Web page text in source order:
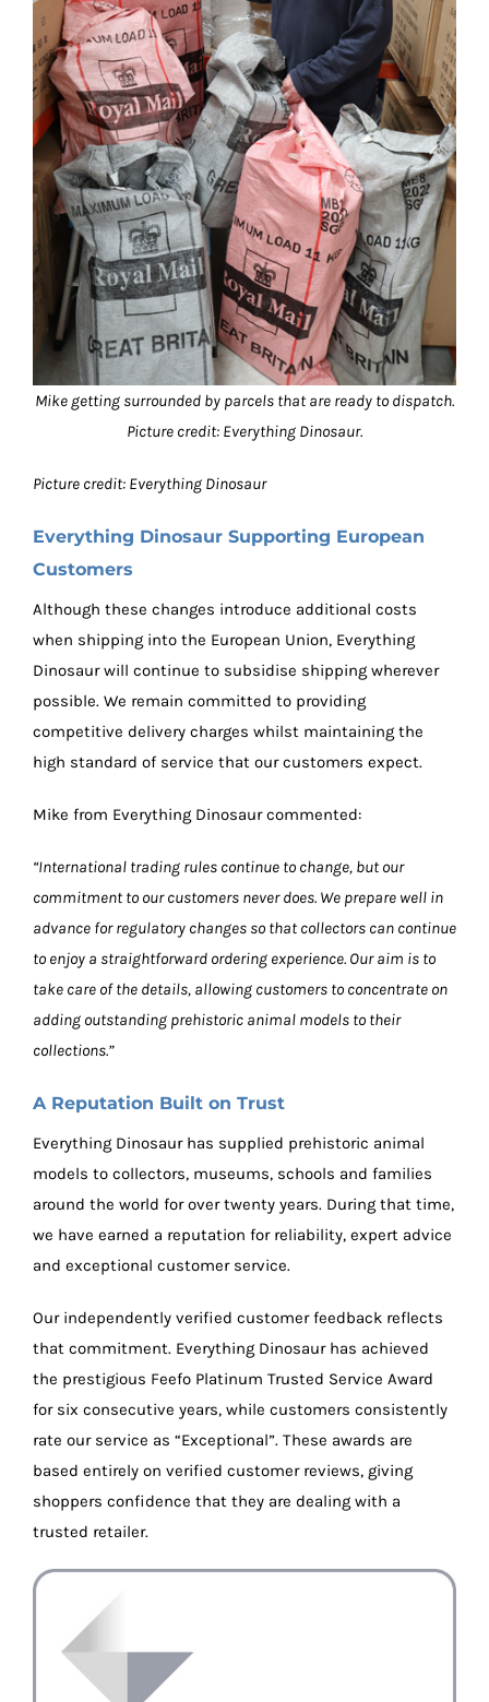
Mike getting surrounded by parcels that are ready to dispatch.
Picture credit: Everything Dinosaur.
Picture credit: Everything Dinosaur
Everything Dinosaur Supporting European
Customers
Although these changes introduce additional costs
when shipping into the European Union, Everything
Dinosaur will continue to subsidise shipping wherever
possible. We remain committed to providing
competitive delivery charges whilst maintaining the
high standard of service that our customers expect.
Mike from Everything Dinosaur commented:
“International trading rules continue to change, but our
commitment to our customers never does. We prepare well in
advance for regulatory changes so that collectors can continue
to enjoy a straightforward ordering experience. Our aim is to
take care of the details, allowing customers to concentrate on
adding outstanding prehistoric animal models to their
collections.”
A Reputation Built on Trust
Everything Dinosaur has supplied prehistoric animal
models to collectors, museums, schools and families
around the world for over twenty years. During that time,
we have earned a reputation for reliability, expert advice
and exceptional customer service.
Our independently verified customer feedback reflects
that commitment. Everything Dinosaur has achieved
the prestigious Feefo Platinum Trusted Service Award
for six consecutive years, while customers consistently
rate our service as “Exceptional”. These awards are
based entirely on verified customer reviews, giving
shoppers confidence that they are dealing with a
trusted retailer.